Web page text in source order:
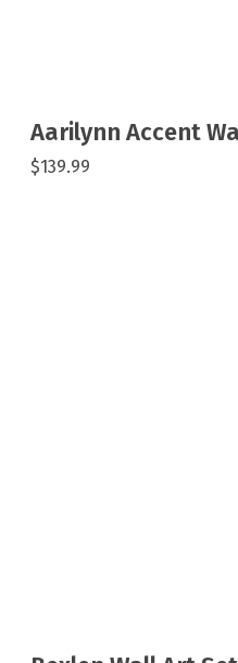
Aarilynn Accent
$139.99